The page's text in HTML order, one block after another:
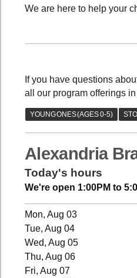
We are here to help your
If you have questions
all our program offerings
Alexandria
Today's hours
We're open 1:00PM to
Mon, Aug 03
Tue, Aug 04
Wed, Aug 05
Thu, Aug 06
Fri, Aug 07